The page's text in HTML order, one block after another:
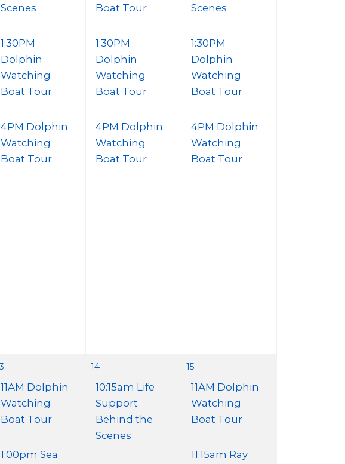
Scenes
1:30PM
Dolphin
Watching
Boat Tour
4PM Dolphin
Watching
Boat Tour
Boat Tour
1:30PM
Dolphin
Watching
Boat Tour
4PM Dolphin
Watching
Boat Tour
Scenes
1:30PM
Dolphin
Watching
Boat Tour
4PM Dolphin
Watching
Boat Tour
11AM Dolphin
Watching
Boat Tour
1:00pm Sea
14
10:15am Life
Support
Behind the
Scenes
15
11AM Dolphin
Watching
Boat Tour
11:15am Ray